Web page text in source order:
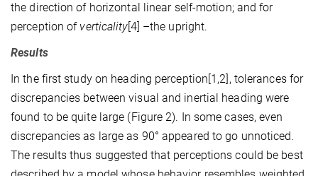
the direction of horizontal linear self-motion; and for
perception of verticality[4] –the upright.
Results
In the first study on heading perception[1,2], tolerances for
discrepancies between visual and inertial heading were
found to be quite large (Figure 2). In some cases, even
discrepancies as large as 90° appeared to go unnoticed.
The results thus suggested that perceptions could be best